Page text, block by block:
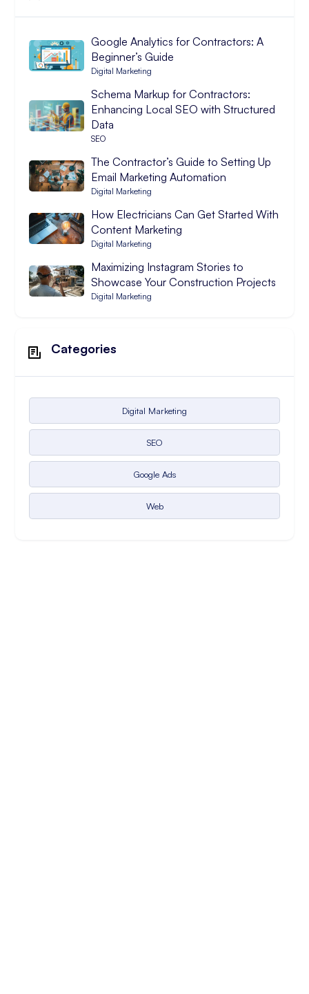
Google Analytics for Contractors: A
Beginner’s Guide
Digital Marketing
Schema Markup for Contractors:
Enhancing Local SEO with Structured
Data
SEO
The Contractor’s Guide to Setting Up
Email Marketing Automation
Digital Marketing
How Electricians Can Get Started With
Content Marketing
Digital Marketing
Maximizing Instagram Stories to
Showcase Your Construction Projects
Digital Marketing
Categories
Digital Marketing
SEO
Google Ads
Web